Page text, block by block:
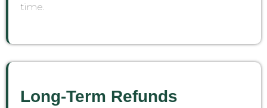
time.
Long-Term Refunds